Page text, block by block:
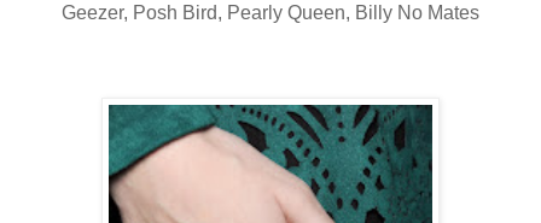
Geezer, Posh Bird, Pearly Queen, Billy No Mates